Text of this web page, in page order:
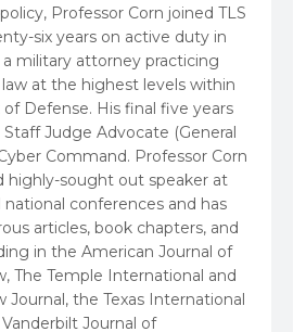
Professor Corn joined TLS
six years on active duty in
a military attorney practicing
at the highest levels within
Defense. His final five years
Judge Advocate (General
Command. Professor Corn
highly-sought out speaker at
conferences and has
articles, book chapters, and
in the American Journal of
The Temple International and
Journal, the Texas International
Journal of